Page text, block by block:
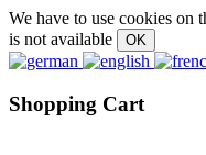
We have to use cookies on
is not available
Shopping Cart